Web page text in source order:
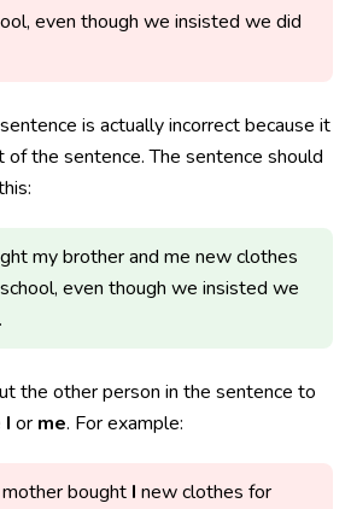
even though we insisted we did
is actually incorrect because it
the sentence. The sentence should
my brother and me new clothes
even though we insisted we
the other person in the sentence to
I or me. For example:
bought I new clothes for